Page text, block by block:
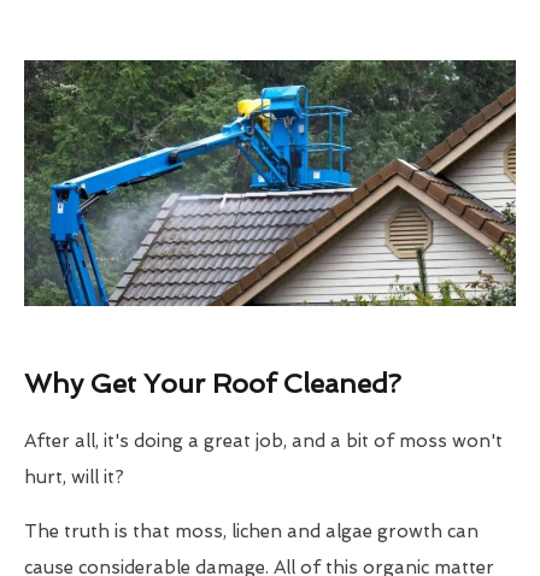
Why Get Your Roof Cleaned?
After all, it's doing a great job, and a bit of moss won't
hurt, will it?
The truth is that moss, lichen and algae growth can
cause considerable damage. All of this organic matter